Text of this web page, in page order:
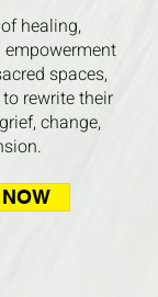
healing,
spaces,
rewrite their
change,